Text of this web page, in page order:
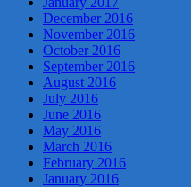
December 2016
November 2016
October 2016
September 2016
August 2016
July 2016
June 2016
May 2016
March 2016
February 2016
January 2016